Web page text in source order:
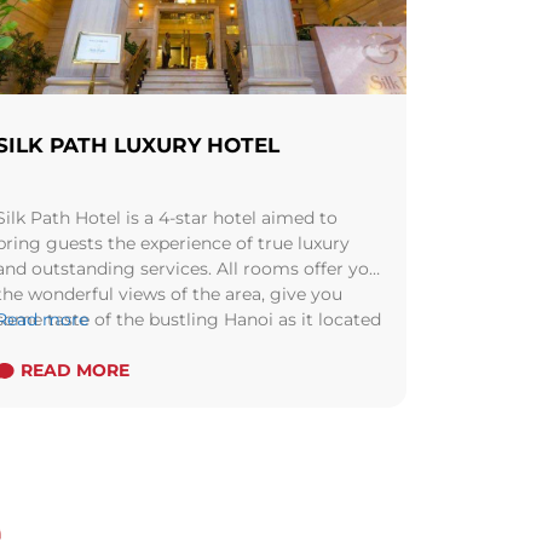
PATH LUXURY HOTEL
Path Hotel is a 4-star hotel aimed to
guests the experience of true luxury
outstanding services. All rooms offer you
wonderful views of the area, give you
taste of the bustling Hanoi as it located
more
READ MORE